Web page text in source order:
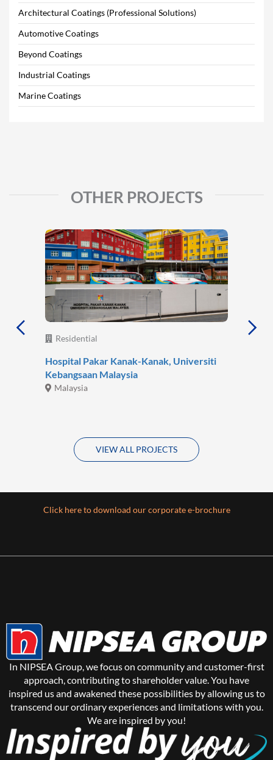
Architectural Coatings (Professional Solutions)
Automotive Coatings
Beyond Coatings
Industrial Coatings
Marine Coatings
OTHER PROJECTS
Residential
Hospital Pakar Kanak-Kanak, Universiti
Kebangsaan Malaysia
Malaysia
VIEW ALL PROJECTS
Click here to download our corporate e-brochure
In NIPSEA Group, we focus on community and customer-first
approach, contributing to shareholder value. You have
inspired us and awakened these possibilities by allowing us to
transcend our ordinary experiences and limitations with you.
We are inspired by you!